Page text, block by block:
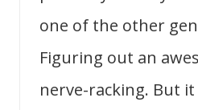
one of the other
Figuring out an
nerve-racking. But it